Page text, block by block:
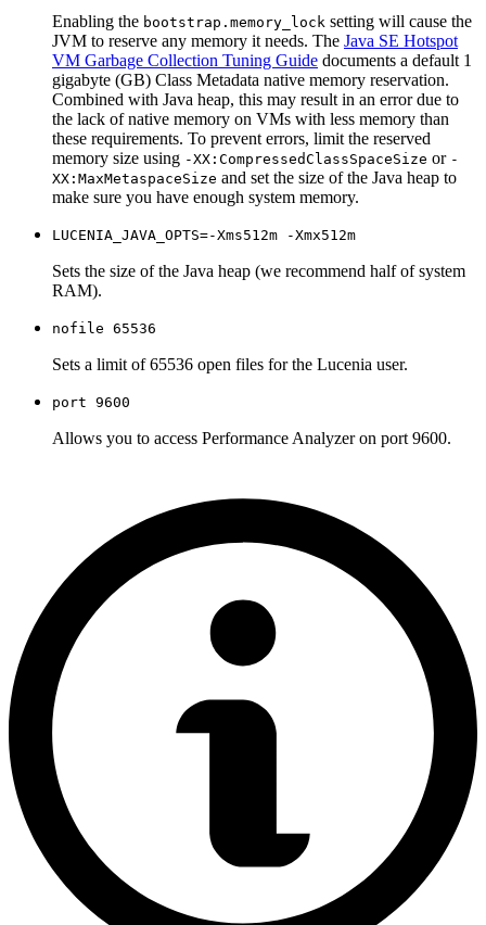
Enabling the bootstrap.memory_lock setting will cause the
JVM to reserve any memory it needs. The Java SE Hotspot
VM Garbage Collection Tuning Guide documents a default 1
gigabyte (GB) Class Metadata native memory reservation.
Combined with Java heap, this may result in an error due to
the lack of native memory on VMs with less memory than
these requirements. To prevent errors, limit the reserved
memory size using -XX:CompressedClassSpaceSize or -
XX:MaxMetaspaceSize and set the size of the Java heap to
make sure you have enough system memory.
LUCENIA_JAVA_OPTS=-Xms512m -Xmx512m
Sets the size of the Java heap (we recommend half of system
RAM).
nofile 65536
Sets a limit of 65536 open files for the Lucenia user.
port 9600
Allows you to access Performance Analyzer on port 9600.